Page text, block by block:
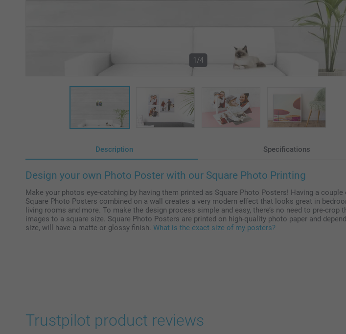
1/4
Description Specifications
Design your own Photo Poster with our Square Photo Printing
Make your photos eye-catching by having them printed as Square Photo Posters! Having a couple
Square Photo Posters combined on a wall creates a very modern effect that looks great in
living rooms and more. To make the design process simple and easy, there’s no need to pre-crop
images to a square size. Square Photo Posters are printed on high-quality photo paper and
size, will have a matte or glossy finish. What is the exact size of my posters?
Trustpilot product reviews